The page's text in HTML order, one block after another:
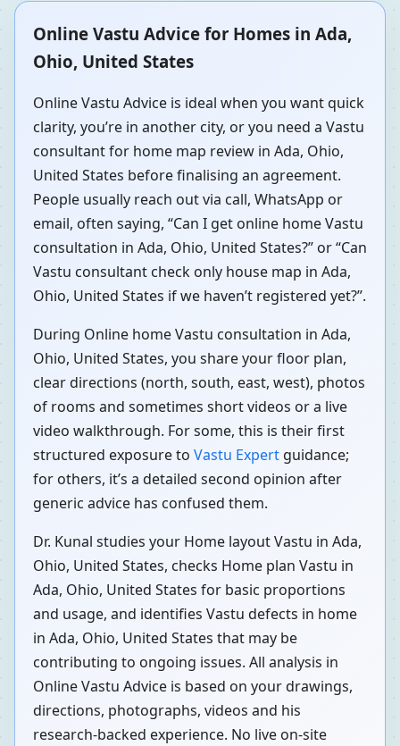
Online Vastu Advice for Homes in Ada,
Ohio, United States
Online Vastu Advice is ideal when you want quick
clarity, you’re in another city, or you need a Vastu
consultant for home map review in Ada, Ohio,
United States before finalising an agreement.
People usually reach out via call, WhatsApp or
email, often saying, “Can I get online home Vastu
consultation in Ada, Ohio, United States?” or “Can
Vastu consultant check only house map in Ada,
Ohio, United States if we haven’t registered yet?”.
During Online home Vastu consultation in Ada,
Ohio, United States, you share your floor plan,
clear directions (north, south, east, west), photos
of rooms and sometimes short videos or a live
video walkthrough. For some, this is their first
structured exposure to Vastu Expert guidance;
for others, it’s a detailed second opinion after
generic advice has confused them.
Dr. Kunal studies your Home layout Vastu in Ada,
Ohio, United States, checks Home plan Vastu in
Ada, Ohio, United States for basic proportions
and usage, and identifies Vastu defects in home
in Ada, Ohio, United States that may be
contributing to ongoing issues. All analysis in
Online Vastu Advice is based on your drawings,
directions, photographs, videos and his
research-backed experience. No live on-site